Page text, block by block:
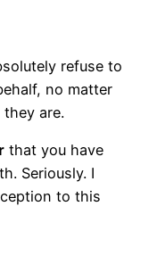
refuse to
no matter
are.
that you have
Seriously. I
to this